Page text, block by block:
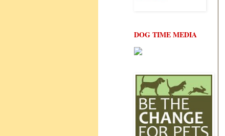
DOG TIME MEDIA